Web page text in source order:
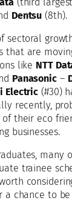
Dentsu (8th).
sectoral
that are
like NTT
Panasonic–
Electric (#30)
recently,
of their eco
businesses.
many
trainee
a chance to